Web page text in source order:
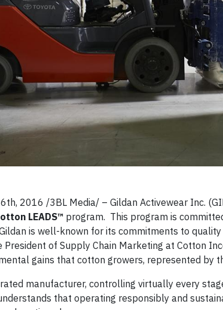
2016 /3BL Media/ – Gildan Activewear Inc.
LEADS™ program. This program is
is well-known for its commitments to
President of Supply Chain Marketing at Cotton
gains that cotton growers, represented by
manufacturer, controlling virtually every
that operating responsibly and